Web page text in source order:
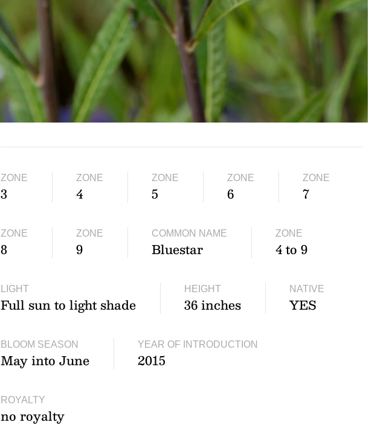
ZONE
3
ZONE
4
ZONE
5
ZONE
6
ZONE
7
ZONE
8
ZONE
9
COMMON NAME
Bluestar
ZONE
4 to 9
LIGHT
Full sun to light shade
HEIGHT
36 inches
NATIVE
YES
BLOOM SEASON
May into June
YEAR OF INTRODUCTION
2015
ROYALTY
no royalty